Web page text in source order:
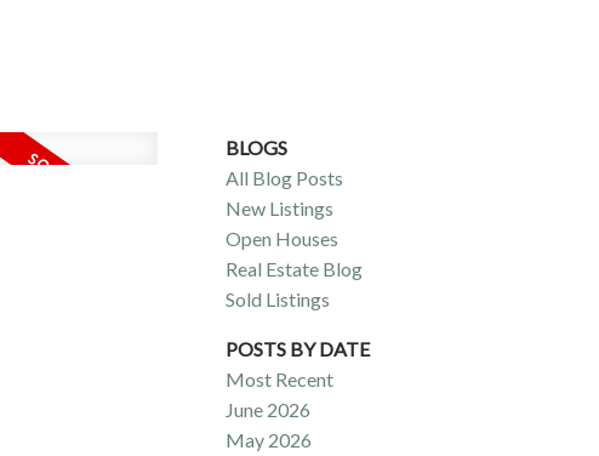
BLOGS
All Blog Posts
New Listings
Open Houses
Real Estate Blog
Sold Listings
POSTS BY DATE
Most Recent
June 2026
May 2026